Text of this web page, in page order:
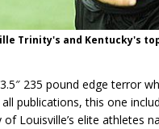
Trinity's and Kentucky's
235 pound edge terror
publications, this one
of Louisville’s elite athletes